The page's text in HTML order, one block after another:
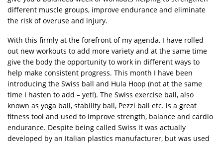
different muscle groups, improve endurance and eliminate
the risk of overuse and injury.
With this firmly at the forefront of my agenda, I have rolled
out new workouts to add more variety and at the same time
give the body the opportunity to work in different ways to
help make consistent progress. This month I have been
introducing the Swiss ball and Hula Hoop (not at the same
time I hasten to add – yet!). The Swiss exercise ball, also
known as yoga ball, stability ball, Pezzi ball etc. is a great
fitness tool and used to improve strength, balance and cardio
endurance. Despite being called Swiss it was actually
developed by an Italian plastics manufacturer, but was used